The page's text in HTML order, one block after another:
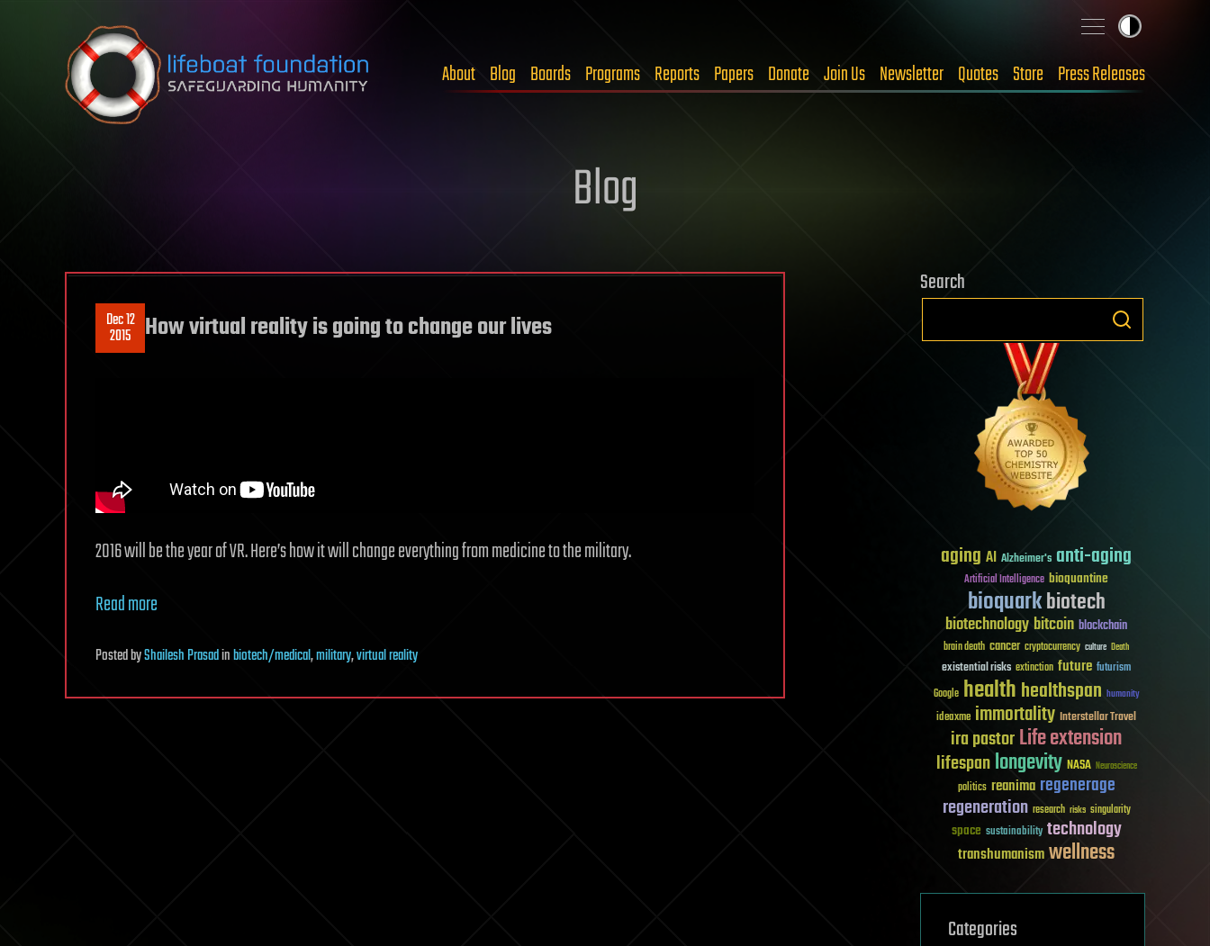
Skip to content
About Blog Boards Programs Reports Papers Donate Join Us Newsletter Quotes Store Press Releases
Blog
Dec 12
2015 How virtual reality is going to change our lives
2016 will be the year of VR. Here’s how it will change everything from medicine to the military.
Read more
PostedbyShailesh Prasadinbiotech/medical,military,virtual reality
Search
aging AI Alzheimer's anti-aging
Artificial Intelligence bioquantine
bioquarkbiotech
biotechnologybitcoin blockchain
brain death cancer cryptocurrency culture Death
existential risks extinction future futurism
Google healthhealthspan humanity
ideaxme immortality Interstellar Travel
ira pastorLife extension
lifespanlongevity NASA Neuroscience
politics reanima regenerage
regeneration research risks singularity
space sustainability technology
transhumanismwellness
Categories